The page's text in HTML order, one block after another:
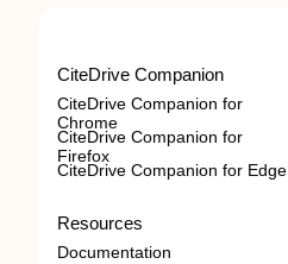
CiteDrive Companion
CiteDrive Companion for
Chrome
CiteDrive Companion for
Firefox
CiteDrive Companion for Edge
Resources
Documentation